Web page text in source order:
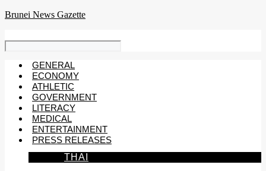
Skip
Brunei News Gazette
GENERAL
ECONOMY
ATHLETIC
GOVERNMENT
LITERACY
MEDICAL
ENTERTAINMENT
PRESS RELEASES
THAI